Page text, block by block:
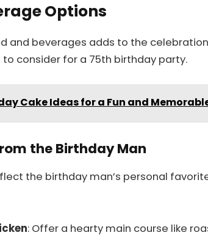
Options
and beverages adds to the
consider for a 75th birthday party.
Cake Ideas for a Fun and
the Birthday Man
the birthday man’s personal
: Offer a hearty main course like